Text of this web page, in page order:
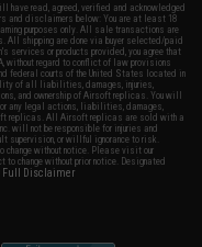
have read, agreed, verified and acknowledged
and disclaimers below: You are at least 18
purposes only. All sale transactions are
All shipping are done via buyer selected/paid
services or products provided, you agree that
without regard to conflict of law provisions
federal courts of the United States located in
of all liabilities, damages, injuries,
and ownership of Airsoft replicas. You will
any legal actions, liabilities, damages,
replicas. All Airsoft replicas are sold with a
will not be responsible for injuries and
supervision, or willful ignorance to risk.
without notice. Please visit our
change without prior notice. Designated
Full Disclaimer